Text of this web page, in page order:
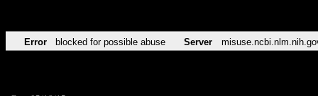
Error blocked for possible abuse Server